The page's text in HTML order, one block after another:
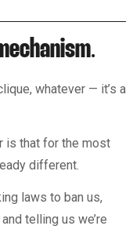
.
whatever — it’s a
is that for the most
different.
laws to ban us,
telling us we’re